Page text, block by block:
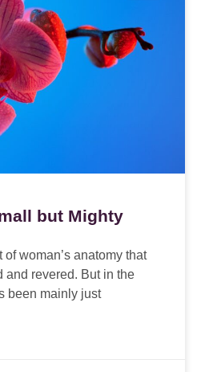
but Mighty
of woman’s anatomy that
and revered. But in the
been mainly just